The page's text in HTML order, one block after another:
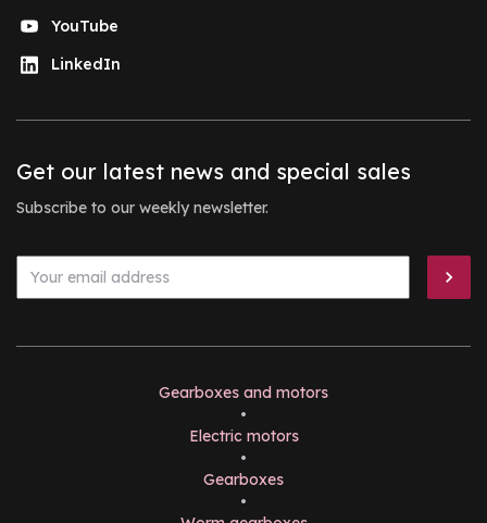
YouTube
LinkedIn
Get our latest news and special sales
Subscribe to our weekly newsletter.
Gearboxes and motors
•
Electric motors
•
Gearboxes
•